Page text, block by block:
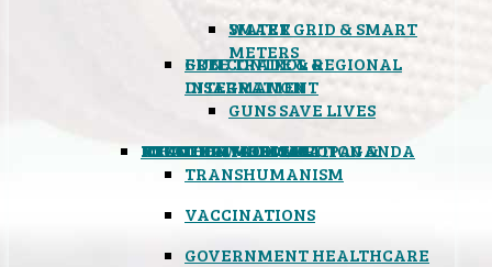
SMART GRID & SMART
METERS
WATER
FREE TRADE & REGIONAL
INTEGRATION
GUN CONTROL &
DISARMAMENT
GUNS SAVE LIVES
MIND CONTROL & PROPAGANDA
TRANSHUMANISM
HEALTH & MEDICAL
VACCINATIONS
GOVERNMENT HEALTHCARE
FOOD
BOYCOTT WAL-MART
ATOMIC TIMEBOMB
WEATHER MODIFICATION &